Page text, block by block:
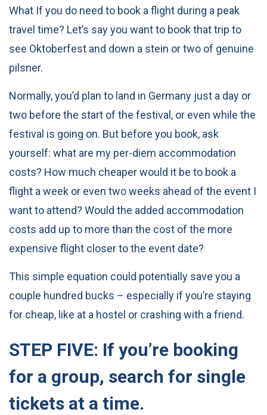
What If you do need to book a flight during a peak
travel time? Let’s say you want to book that trip to
see Oktoberfest and down a stein or two of genuine
pilsner.
Normally, you’d plan to land in Germany just a day or
two before the start of the festival, or even while the
festival is going on. But before you book, ask
yourself: what are my per-diem accommodation
costs? How much cheaper would it be to book a
flight a week or even two weeks ahead of the event I
want to attend? Would the added accommodation
costs add up to more than the cost of the more
expensive flight closer to the event date?
This simple equation could potentially save you a
couple hundred bucks – especially if you’re staying
for cheap, like at a hostel or crashing with a friend.
STEP FIVE: If you’re booking
for a group, search for single
tickets at a time.